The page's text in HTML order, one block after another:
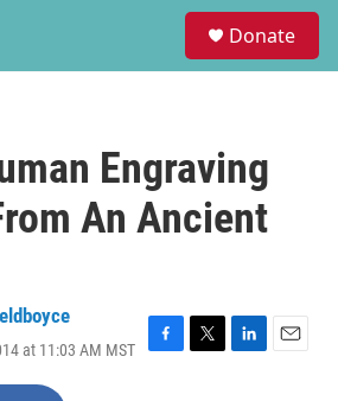
Donate
Engraving
An Ancient
at 11:03 AM MST
F
T
L
E